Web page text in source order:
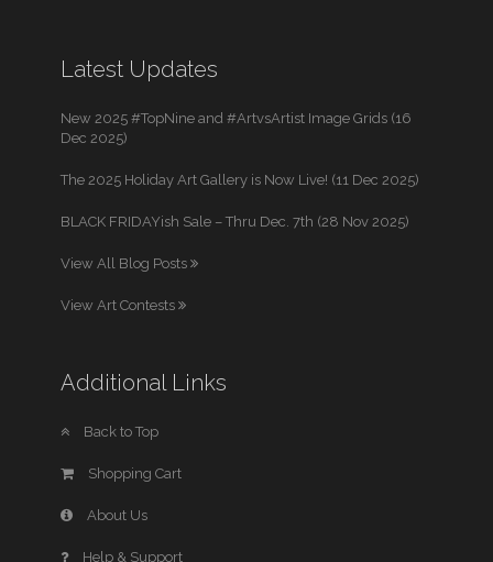
Latest Updates
New 2025 #TopNine and #ArtvsArtist Image Grids (16
Dec 2025)
The 2025 Holiday Art Gallery is Now Live! (11 Dec 2025)
BLACK FRIDAYish Sale – Thru Dec. 7th (28 Nov 2025)
View All Blog Posts
View Art Contests
Additional Links
Back to Top
Shopping Cart
About Us
Help & Support